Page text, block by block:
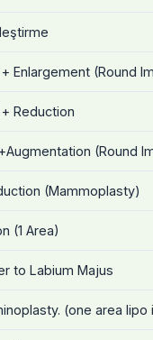
Enlargement (Round
Reduction
(Round
(Mammoplasty)
(1 Area)
to Labium Majus
(one area lipo